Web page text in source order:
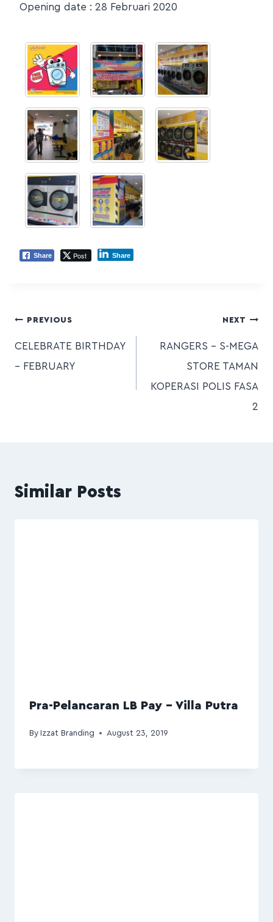
Opening date : 28 Februari 2020
Share Post Share
PREVIOUS
CELEBRATE BIRTHDAY
– FEBRUARY
NEXT
RANGERS – S-MEGA
STORE TAMAN
KOPERASI POLIS FASA
2
Similar Posts
Pra-Pelancaran LB Pay – Villa Putra
By Izzat Branding August 23, 2019